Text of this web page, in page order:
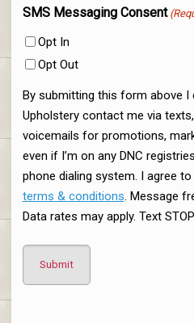
SMS Messaging Consent
Opt In
Opt Out
By submitting this form above
Upholstery contact me via
voicemails for promotions,
even if I’m on any DNC
phone dialing system. I agree to
terms & conditions. Message
Data rates may apply. Text